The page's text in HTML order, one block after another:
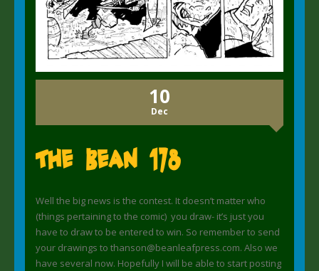
10
Dec
The Bean 178
Well the big news is the contest. It doesn’t matter who
(things pertaining to the comic) you draw- it’s just you
have to draw to be entered to win. So remember to send
your drawings to thanson@beanleafpress.com. Also we
have several now. Hopefully I will be able to start posting